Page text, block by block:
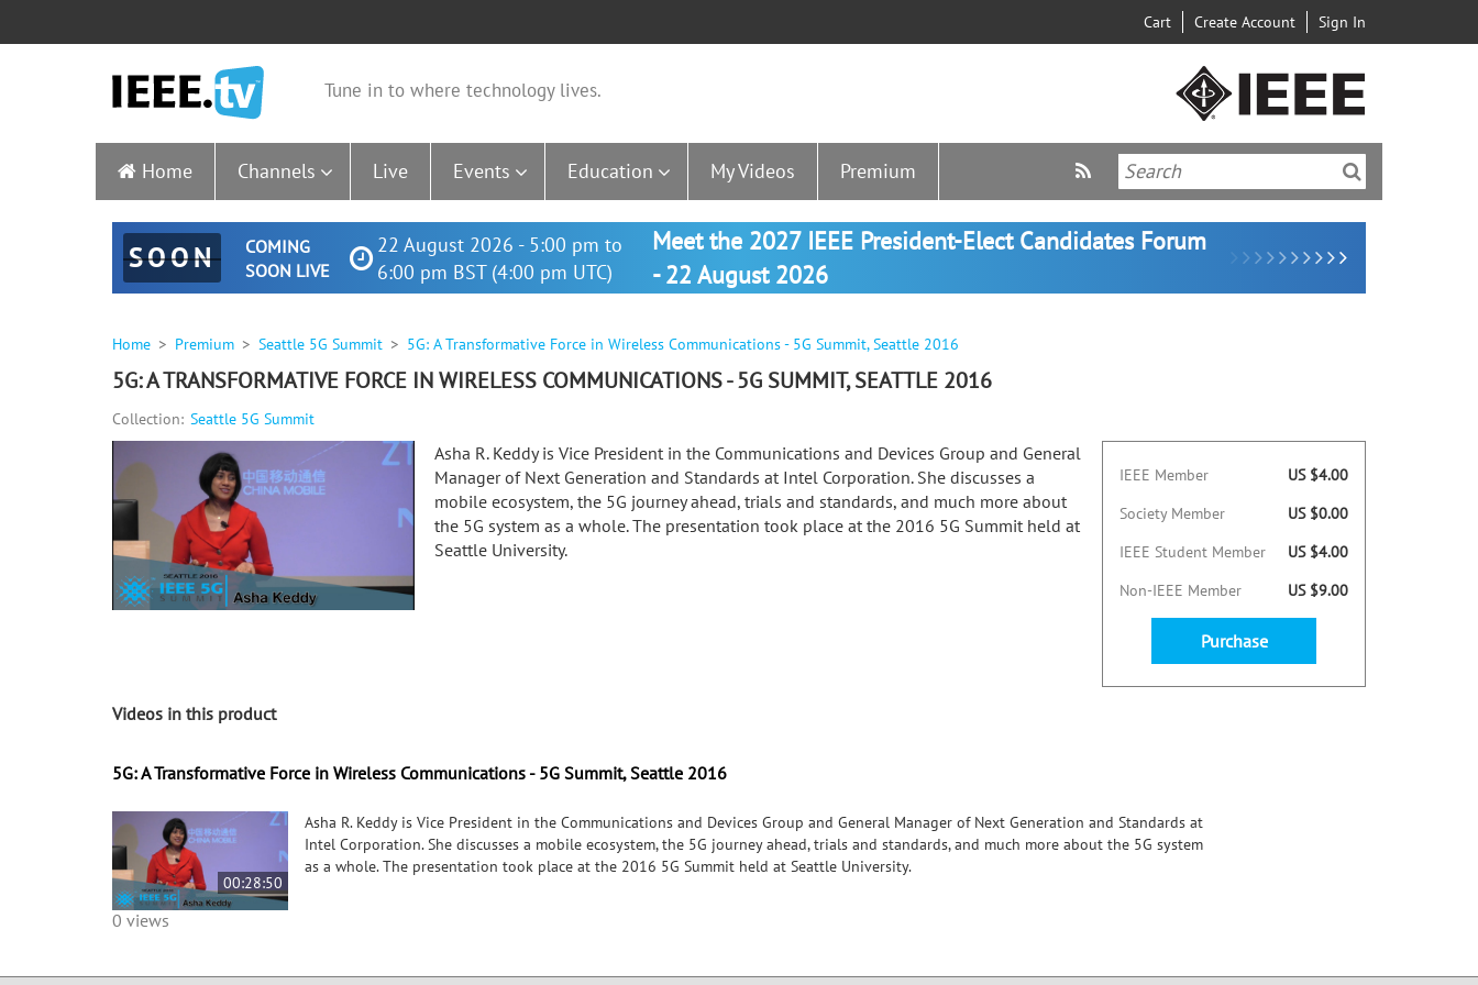
Cart Create Account Sign In
Tune in to where technology lives.
Home Channels Live Events Education My Videos Premium
SOON
COMING
SOON LIVE
22 August 2026 - 5:00 pm to
6:00 pm BST (4:00 pm UTC)
Meet the 2027 IEEE President-Elect Candidates Forum
- 22 August 2026
Home Premium Seattle 5G Summit 5G: A Transformative Force in Wireless Communications - 5G Summit, Seattle 2016
5G: A TRANSFORMATIVE FORCE IN WIRELESS COMMUNICATIONS - 5G SUMMIT, SEATTLE 2016
Collection: Seattle 5G Summit
Asha R. Keddy is Vice President in the Communications and Devices Group and General
Manager of Next Generation and Standards at Intel Corporation. She discusses a
mobile ecosystem, the 5G journey ahead, trials and standards, and much more about
the 5G system as a whole. The presentation took place at the 2016 5G Summit held at
Seattle University.
IEEE Member
US $4.00
Society Member
US $0.00
IEEE Student Member
US $4.00
Non-IEEE Member
US $9.00
Purchase
Videos in this product
5G: A Transformative Force in Wireless Communications - 5G Summit, Seattle 2016
00:28:50
0 views
Asha R. Keddy is Vice President in the Communications and Devices Group and General Manager of Next Generation and Standards at
Intel Corporation. She discusses a mobile ecosystem, the 5G journey ahead, trials and standards, and much more about the 5G system
as a whole. The presentation took place at the 2016 5G Summit held at Seattle University.